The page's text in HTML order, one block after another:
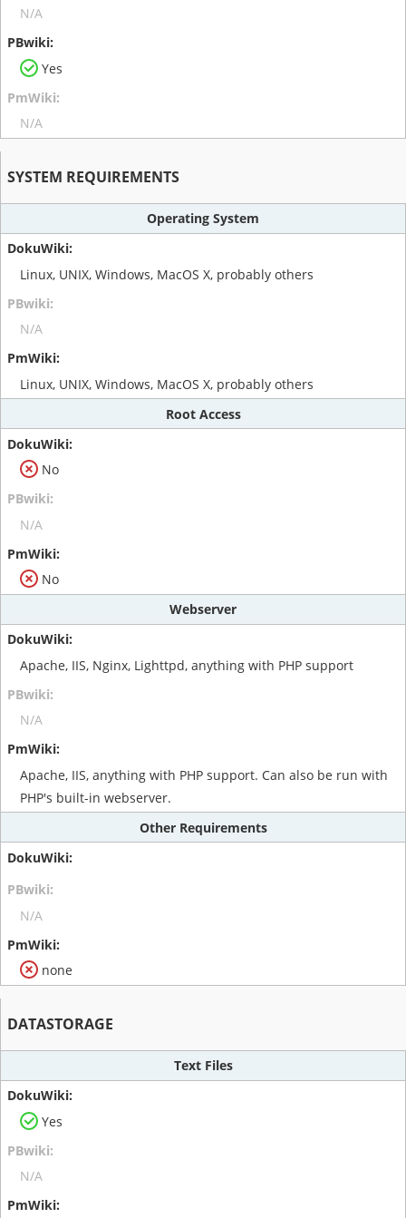
N/A
Yes
N/A
SYSTEM REQUIREMENTS
Operating System
Linux, UNIX, Windows, MacOS X, probably others
N/A
Linux, UNIX, Windows, MacOS X, probably others
Root Access
No
N/A
No
Webserver
Apache, IIS, Nginx, Lighttpd, anything with PHP support
N/A
Apache, IIS, anything with PHP support. Can also be run with
PHP's built-in webserver.
Other Requirements
N/A
none
DATASTORAGE
Text Files
Yes
N/A